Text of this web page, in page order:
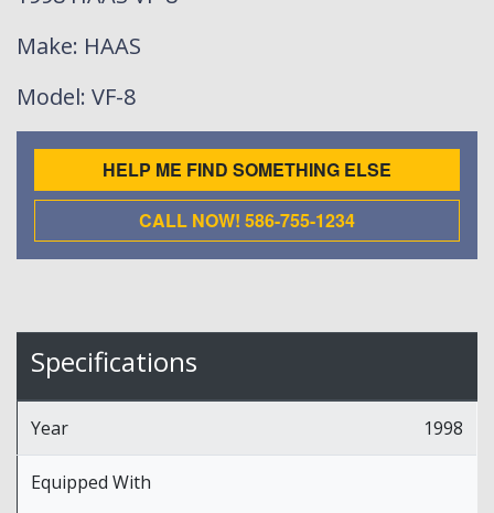
Make: HAAS
Model: VF-8
HELP ME FIND SOMETHING ELSE
CALL NOW! 586-755-1234
Specifications
Year 1998
Equipped With